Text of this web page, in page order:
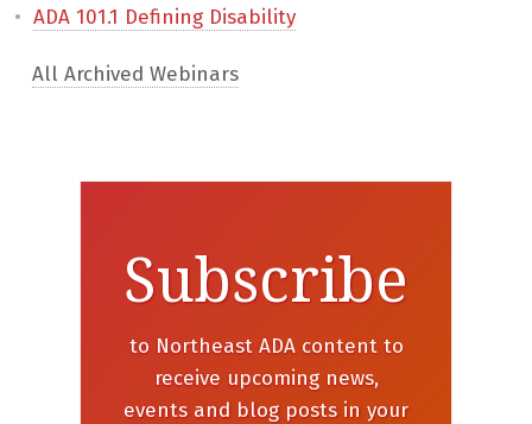
ADA 101.1 Defining Disability
All Archived Webinars
Subscribe
to Northeast ADA content to
receive upcoming news,
events and blog posts in your